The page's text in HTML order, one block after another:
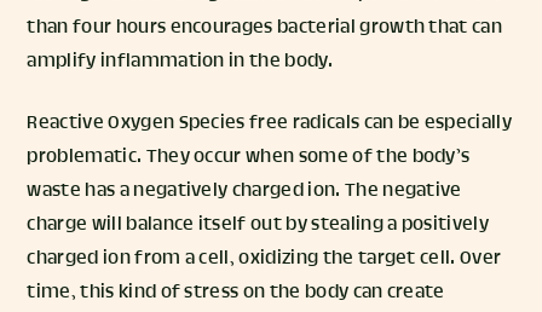
than four hours encourages bacterial growth that can
amplify inflammation in the body.
Reactive Oxygen Species free radicals can be especially
problematic. They occur when some of the body’s
waste has a negatively charged ion. The negative
charge will balance itself out by stealing a positively
charged ion from a cell, oxidizing the target cell. Over
time, this kind of stress on the body can create